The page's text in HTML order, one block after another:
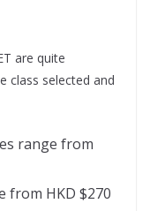
are quite
class selected and
range from
from HKD $270